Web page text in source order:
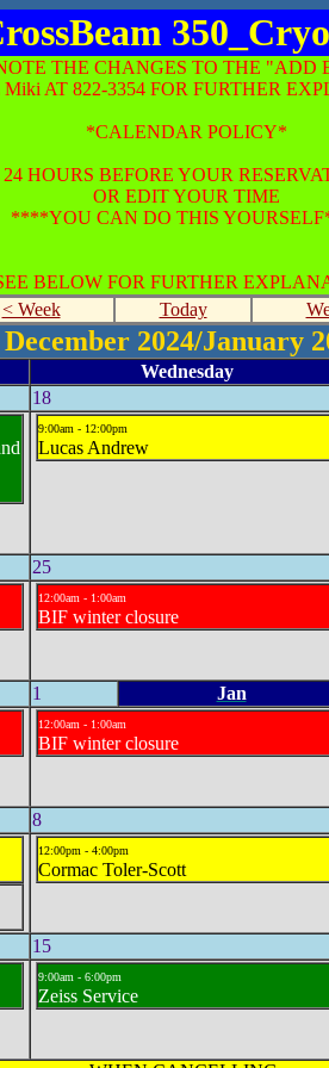
THE CHANGES TO THE "ADD
AT 822-3354 FOR FURTHER
*CALENDAR POLICY*
HOURS BEFORE YOUR
OR EDIT YOUR TIME
****YOU CAN DO THIS
BELOW FOR FURTHER
< Week Today
December 2024/January
Wednesday
18
9:00am - 12:00pm
Lucas Andrew
25
12:00am - 1:00am
BIF winter closure
1 Jan
12:00am - 1:00am
BIF winter closure
8
12:00pm - 4:00pm
Cormac Toler-Scott
15
9:00am - 6:00pm
Zeiss Service